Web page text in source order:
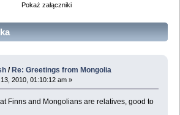
Pokaż załączniki
/ Re: Greetings from Mongolia
2010, 01:10:12 am »
Finns and Mongolians are relatives, good to